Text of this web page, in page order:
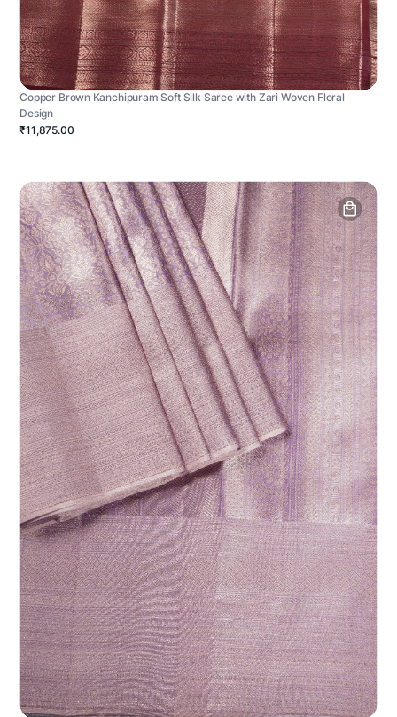
Copper Brown Kanchipuram Soft Silk Saree with Zari Woven Floral
Design
₹11,875.00